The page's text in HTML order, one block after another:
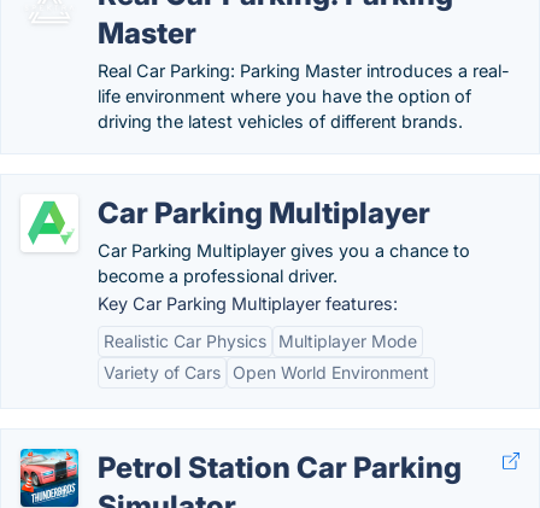
Master
Real Car Parking: Parking Master introduces a real-
life environment where you have the option of
driving the latest vehicles of different brands.
Car Parking Multiplayer
Car Parking Multiplayer gives you a chance to
become a professional driver.
Key Car Parking Multiplayer features:
Realistic Car Physics
Multiplayer Mode
Variety of Cars
Open World Environment
Petrol Station Car Parking